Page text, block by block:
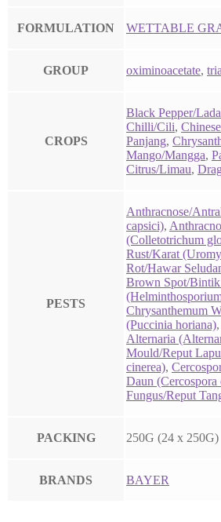
FORMULATION WETTABLE
GROUP oximinoacetate,
CROPS
Black Pepper/
Chilli/Cili,
Panjang,
Mango/Mangga,
Citrus/Limau,
PESTS
Anthracnose/
capsici),
(Colletotrichum
Rust/Karat
Rot/Hawar
Brown Spot/Bintik
Chrysanthemum
(Puccinia horiana),
Alternaria
Mould/Reput
cinerea),
Daun (Cercospora
Fungus/Reput
PACKING 250G (24 x 250G)
BRANDS BAYER